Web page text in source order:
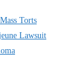
Torts
Lawsuit